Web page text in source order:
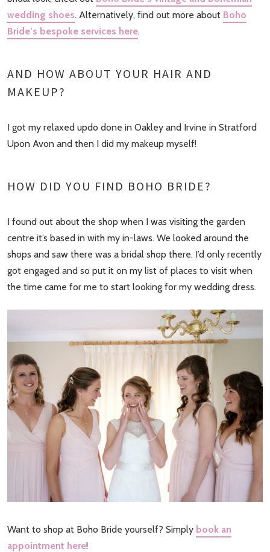
wedding shoes. Alternatively, find out more about Boho
Bride’s bespoke services here.
AND HOW ABOUT YOUR HAIR AND
MAKEUP?
I got my relaxed updo done in Oakley and Irvine in Stratford
Upon Avon and then I did my makeup myself!
HOW DID YOU FIND BOHO BRIDE?
I found out about the shop when I was visiting the garden
centre it’s based in with my in-laws. We looked around the
shops and saw there was a bridal shop there. I’d only recently
got engaged and so put it on my list of places to visit when
the time came for me to start looking for my wedding dress.
Want to shop at Boho Bride yourself? Simply book an
appointment here!